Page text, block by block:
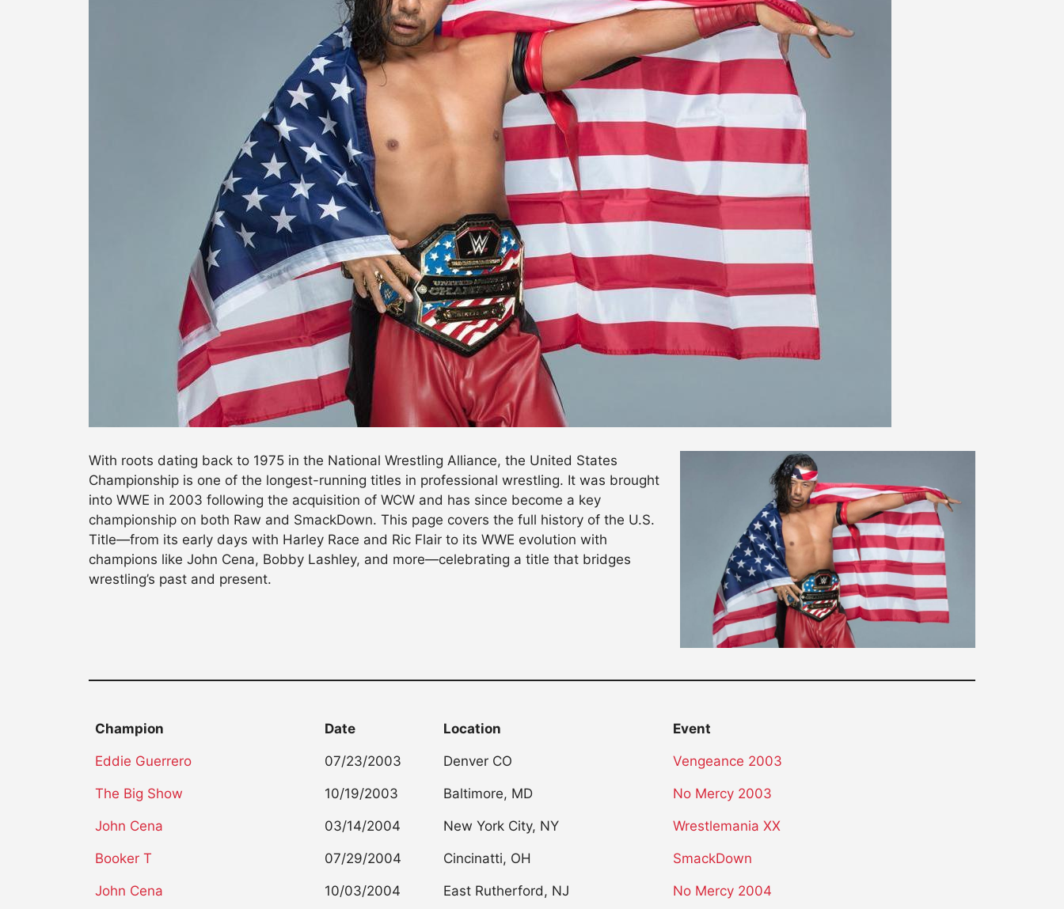
With roots dating back to 1975 in the National Wrestling Alliance, the United States
Championship is one of the longest-running titles in professional wrestling. It was brought
into WWE in 2003 following the acquisition of WCW and has since become a key
championship on both Raw and SmackDown. This page covers the full history of the U.S.
Title—from its early days with Harley Race and Ric Flair to its WWE evolution with
champions like John Cena, Bobby Lashley, and more—celebrating a title that bridges
wrestling’s past and present.
Champion Date Location Event
Eddie Guerrero 07/23/2003 Denver CO Vengeance 2003
The Big Show 10/19/2003 Baltimore, MD No Mercy 2003
John Cena 03/14/2004 New York City, NY Wrestlemania XX
Booker T 07/29/2004 Cincinatti, OH SmackDown
John Cena 10/03/2004 East Rutherford, NJ No Mercy 2004